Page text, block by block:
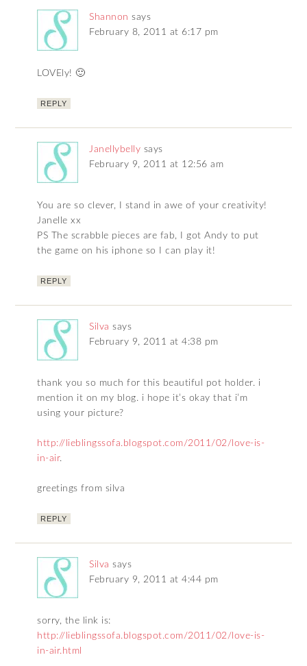
Shannon says
February 8, 2011 at 6:17 pm
LOVEly! 🙂
REPLY
Janellybelly says
February 9, 2011 at 12:56 am
You are so clever, I stand in awe of your creativity!
Janelle xx
PS The scrabble pieces are fab, I got Andy to put
the game on his iphone so I can play it!
REPLY
Silva says
February 9, 2011 at 4:38 pm
thank you so much for this beautiful pot holder. i
mention it on my blog. i hope it’s okay that i’m
using your picture?
http://lieblingssofa.blogspot.com/2011/02/love-is-
in-air.
greetings from silva
REPLY
Silva says
February 9, 2011 at 4:44 pm
sorry, the link is:
http://lieblingssofa.blogspot.com/2011/02/love-is-
in-air.html